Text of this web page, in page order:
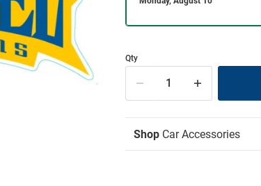
Qty
Shop Car Accessories